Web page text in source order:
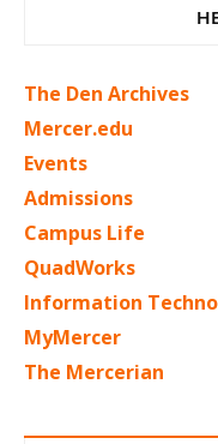
The Den Archives
Mercer.edu
Events
Admissions
Campus Life
QuadWorks
Information
MyMercer
The Mercerian